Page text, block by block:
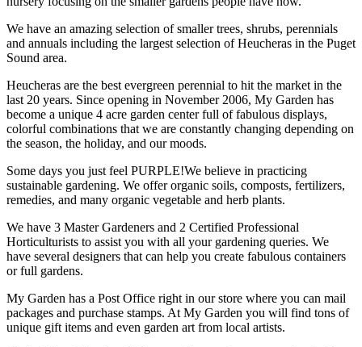
We have an amazing selection of smaller trees, shrubs, perennials
and annuals including the largest selection of Heucheras in the Puget
Sound area.
Heucheras are the best evergreen perennial to hit the market in the
last 20 years. Since opening in November 2006, My Garden has
become a unique 4 acre garden center full of fabulous displays,
colorful combinations that we are constantly changing depending on
the season, the holiday, and our moods.
Some days you just feel PURPLE!We believe in practicing
sustainable gardening. We offer organic soils, composts, fertilizers,
remedies, and many organic vegetable and herb plants.
We have 3 Master Gardeners and 2 Certified Professional
Horticulturists to assist you with all your gardening queries. We
have several designers that can help you create fabulous containers
or full gardens.
My Garden has a Post Office right in our store where you can mail
packages and purchase stamps. At My Garden you will find tons of
unique gift items and even garden art from local artists.